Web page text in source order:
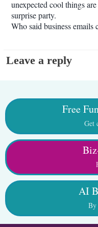
unexpected cool things
surprise party.
Who said business
Leave a reply
Free
Get
AI